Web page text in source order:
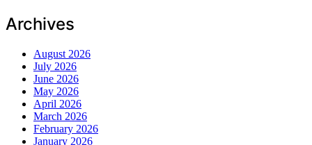
Archives
August 2026
July 2026
June 2026
May 2026
April 2026
March 2026
February 2026
January 2026